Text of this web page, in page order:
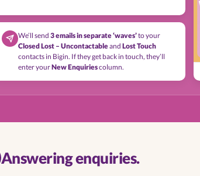
We’ll send 3 emails in separate ‘waves’to your
Closed Lost – Uncontactableand Lost Touch
contacts in Bigin. If they get back in touch, they’ll
enter yourNew Enquiriescolumn.
Answering enquiries.